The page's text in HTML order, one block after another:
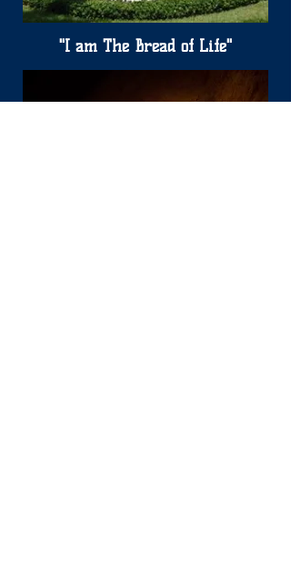
"I am The Bread of Life"